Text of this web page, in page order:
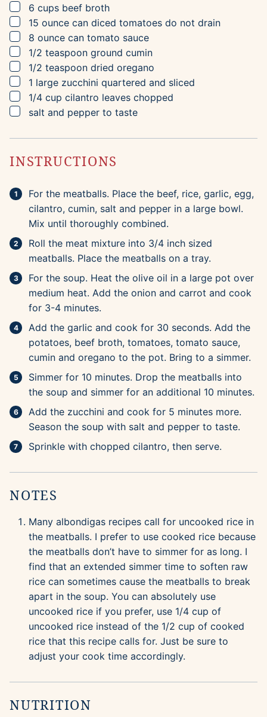
▢
6 cups beef broth
▢
15 ounce can diced tomatoes do not drain
▢
8 ounce can tomato sauce
▢
1/2 teaspoon ground cumin
▢
1/2 teaspoon dried oregano
▢
1 large zucchini quartered and sliced
▢
1/4 cup cilantro leaves chopped
▢
salt and pepper to taste
INSTRUCTIONS
For the meatballs. Place the beef, rice, garlic, egg,
cilantro, cumin, salt and pepper in a large bowl.
Mix until thoroughly combined.
Roll the meat mixture into 3/4 inch sized
meatballs. Place the meatballs on a tray.
For the soup. Heat the olive oil in a large pot over
medium heat. Add the onion and carrot and cook
for 3-4 minutes.
Add the garlic and cook for 30 seconds. Add the
potatoes, beef broth, tomatoes, tomato sauce,
cumin and oregano to the pot. Bring to a simmer.
Simmer for 10 minutes. Drop the meatballs into
the soup and simmer for an additional 10 minutes.
Add the zucchini and cook for 5 minutes more.
Season the soup with salt and pepper to taste.
Sprinkle with chopped cilantro, then serve.
NOTES
Many albondigas recipes call for uncooked rice in
the meatballs. I prefer to use cooked rice because
the meatballs don’t have to simmer for as long. I
find that an extended simmer time to soften raw
rice can sometimes cause the meatballs to break
apart in the soup. You can absolutely use
uncooked rice if you prefer, use 1/4 cup of
uncooked rice instead of the 1/2 cup of cooked
rice that this recipe calls for. Just be sure to
adjust your cook time accordingly.
NUTRITION